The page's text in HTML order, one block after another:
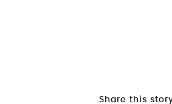
Share this